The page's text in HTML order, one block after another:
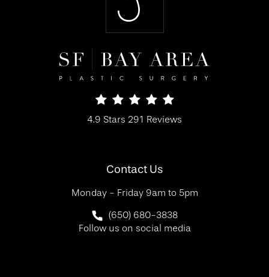
SF Bay Area Plastic Surgery reviews:
4.9 Stars 291 Reviews
Contact Us
Monday - Friday 9am to 5pm
Call SF Bay Area Plastic Surgery on
(650) 680-3838
Follow us on social media